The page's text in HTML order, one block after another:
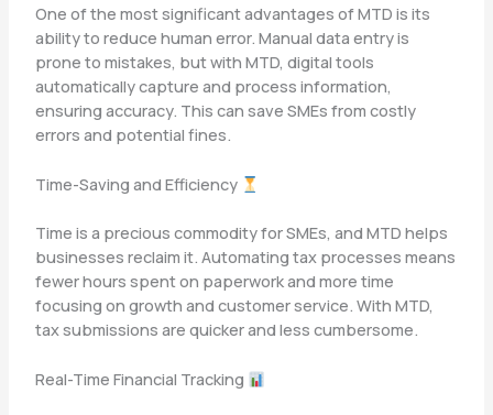
One of the most significant advantages of MTD is its
ability to reduce human error. Manual data entry is
prone to mistakes, but with MTD, digital tools
automatically capture and process information,
ensuring accuracy. This can save SMEs from costly
errors and potential fines.
Time-Saving and Efficiency
Time is a precious commodity for SMEs, and MTD helps
businesses reclaim it. Automating tax processes means
fewer hours spent on paperwork and more time
focusing on growth and customer service. With MTD,
tax submissions are quicker and less cumbersome.
Real-Time Financial Tracking